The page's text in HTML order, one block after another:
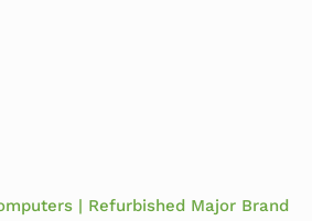
| Refurbished Major Brand